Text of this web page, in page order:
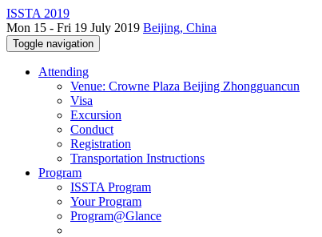
ISSTA 2019
Mon 15 - Fri 19 July 2019 Beijing, China
Toggle navigation
Attending
Venue: Crowne Plaza Beijing Zhongguancun
Visa
Excursion
Conduct
Registration
Transportation Instructions
Program
ISSTA Program
Your Program
Program@Glance